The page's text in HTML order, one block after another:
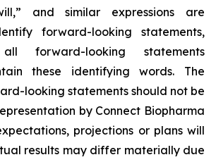
and similar expressions are
forward-looking statements,
forward-looking statements
these identifying words. The
looking statements should not be
by Connect Biopharma
projections or plans will
results may differ materially due